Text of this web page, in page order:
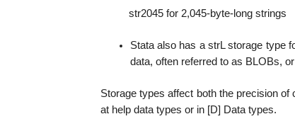
str2045 for 2,045-byte-long strings
Stata also has a strL storage type
data, often referred to as BLOBs,
Storage types affect both the precision
at help data types or in [D] Data types.